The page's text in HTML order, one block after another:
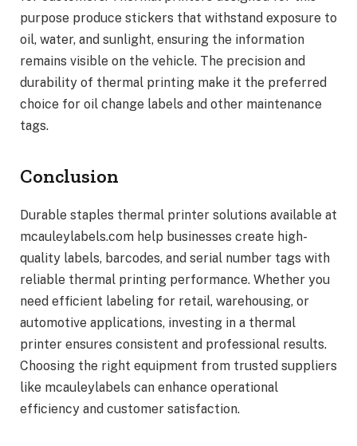
purpose produce stickers that withstand exposure to
oil, water, and sunlight, ensuring the information
remains visible on the vehicle. The precision and
durability of thermal printing make it the preferred
choice for oil change labels and other maintenance
tags.
Conclusion
Durable staples thermal printer solutions available at
mcauleylabels.com help businesses create high-
quality labels, barcodes, and serial number tags with
reliable thermal printing performance. Whether you
need efficient labeling for retail, warehousing, or
automotive applications, investing in a thermal
printer ensures consistent and professional results.
Choosing the right equipment from trusted suppliers
like mcauleylabels can enhance operational
efficiency and customer satisfaction.